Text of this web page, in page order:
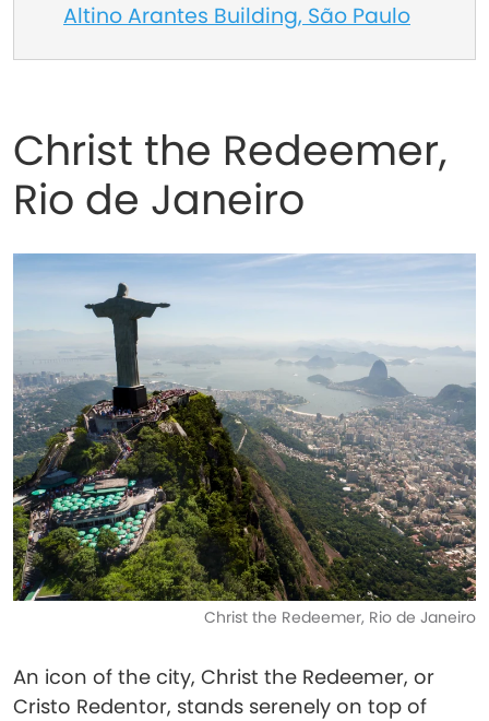
Altino Arantes Building, São Paulo
Christ the Redeemer,
Rio de Janeiro
Christ the Redeemer, Rio de Janeiro
An icon of the city, Christ the Redeemer, or
Cristo Redentor, stands serenely on top of